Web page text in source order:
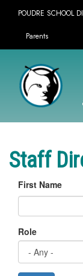
POUDRE SCHOOL
Landing
Parents
Staff
First Name
Role